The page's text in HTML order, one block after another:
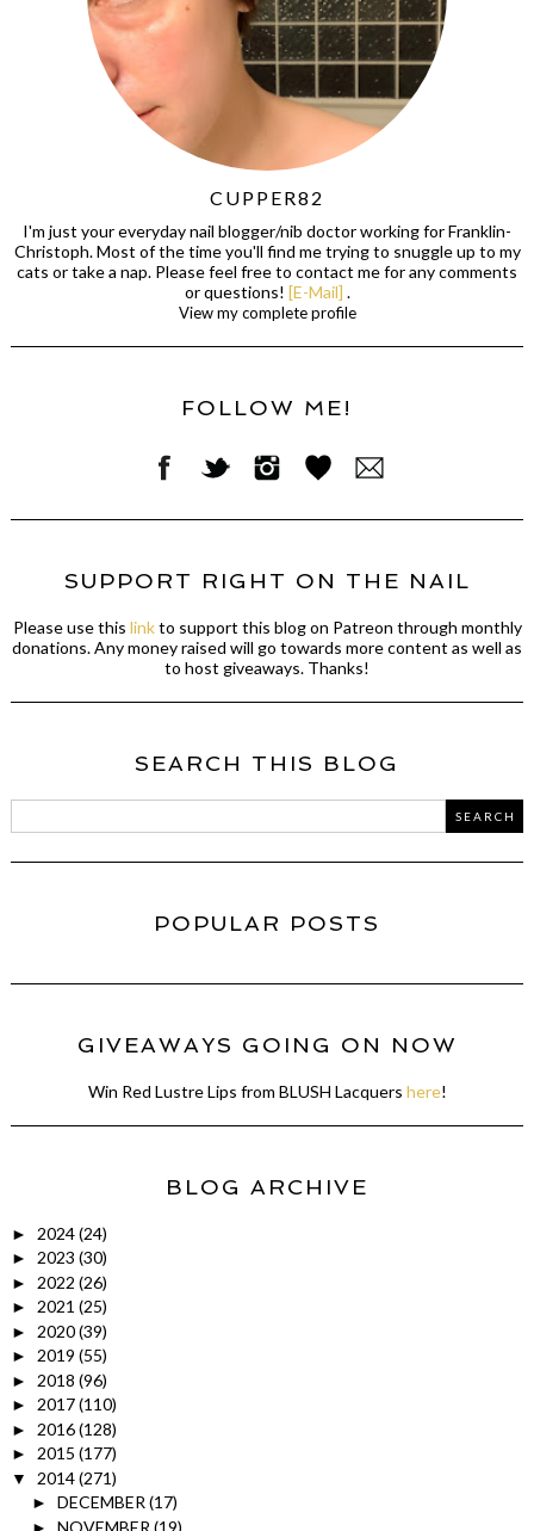
CUPPER82
I'm just your everyday nail blogger/nib doctor working for Franklin-
Christoph. Most of the time you'll find me trying to snuggle up to my
cats or take a nap. Please feel free to contact me for any comments
or questions! [E-Mail] .
View my complete profile
FOLLOW ME!
SUPPORT RIGHT ON THE NAIL
Please use this linkto support this blog on Patreon through monthly
donations. Any money raised will go towards more content as well as
to host giveaways. Thanks!
SEARCH THIS BLOG
POPULAR POSTS
GIVEAWAYS GOING ON NOW
Win Red Lustre Lips from BLUSH Lacquers here!
BLOG ARCHIVE
► 2024(24)
► 2023 (30)
► 2022 (26)
► 2021 (25)
► 2020(39)
► 2019 (55)
► 2018 (96)
► 2017(110)
► 2016(128)
► 2015 (177)
▼ 2014(271)
► DECEMBER (17)
► NOVEMBER (19)